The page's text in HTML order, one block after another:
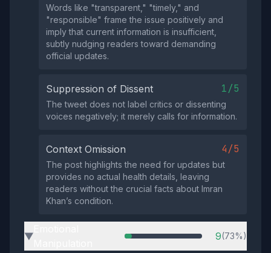
Words like "transparent," "timely," and
"responsible" frame the issue positively and
imply that current information is insufficient,
subtly nudging readers toward demanding
official updates.
Suppression of Dissent 1/5
The tweet does not label critics or dissenting
voices negatively; it merely calls for information.
Context Omission 4/5
The post highlights the need for updates but
provides no actual health details, leaving
readers without the crucial facts about Imran
Khan’s condition.
▶ 9(73%)